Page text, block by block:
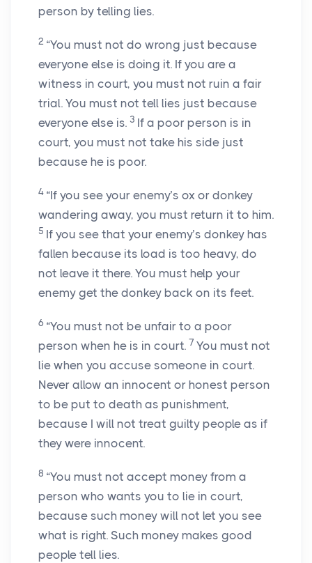
person by telling lies.
2 “You must not do wrong just because
everyone else is doing it. If you are a
witness in court, you must not ruin a fair
trial. You must not tell lies just because
everyone else is. 3 If a poor person is in
court, you must not take his side just
because he is poor.
4 “If you see your enemy’s ox or donkey
wandering away, you must return it to him.
5 If you see that your enemy’s donkey has
fallen because its load is too heavy, do
not leave it there. You must help your
enemy get the donkey back on its feet.
6 “You must not be unfair to a poor
person when he is in court. 7 You must not
lie when you accuse someone in court.
Never allow an innocent or honest person
to be put to death as punishment,
because I will not treat guilty people as if
they were innocent.
8 “You must not accept money from a
person who wants you to lie in court,
because such money will not let you see
what is right. Such money makes good
people tell lies.